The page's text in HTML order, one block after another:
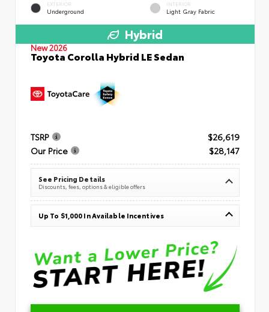
EXTERIOR
Underground
INTERIOR
Light Gray Fabric
Hybrid
New 2026
Toyota Corolla Hybrid LE Sedan
TSRP
$26,619
Our Price
$28,147
See Pricing Details
Discounts, fees, options & eligible offers
Up To $1,000 In Available Incentives